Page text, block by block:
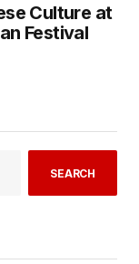
Culture at
Festival
SEARCH